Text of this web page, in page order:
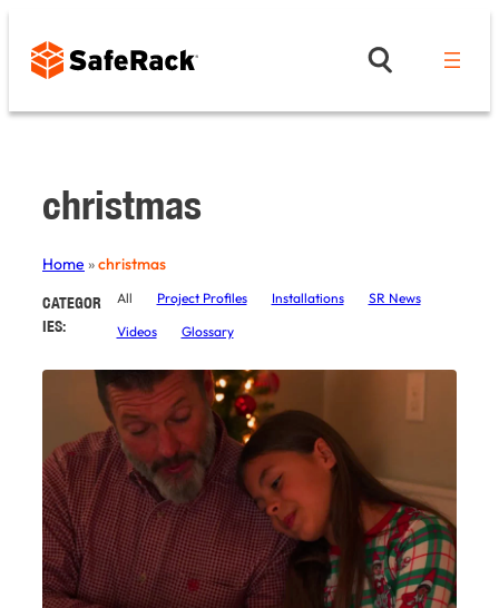
content
christmas
Home »christmas
CATEGOR
IES:
All Project Profiles Installations
SR News
Videos
Glossary